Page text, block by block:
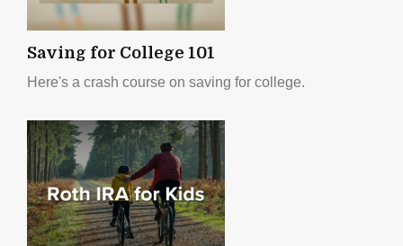
Saving for College 101
Here's a crash course on saving for college.